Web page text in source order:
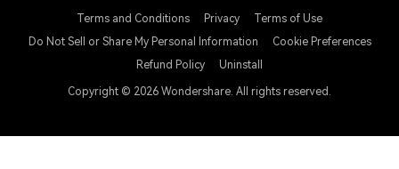
Terms and Conditions Privacy
Terms of Use
Do Not Sell or Share My Personal Information
Cookie Preferences
Refund Policy
Uninstall
Copyright © 2026 Wondershare. All rights reserved.